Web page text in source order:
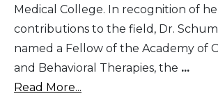
Medical College. In recognition of
contributions to the field, Dr.
named a Fellow of the Academy of
and Behavioral Therapies, the ...
Read More...